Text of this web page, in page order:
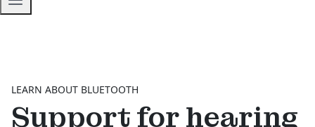
LEARN ABOUT BLUETOOTH
Support for hearing